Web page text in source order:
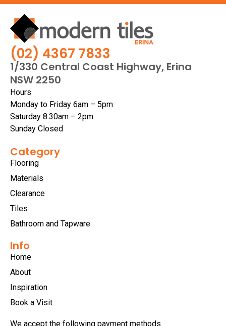
(02) 4367 7833
1/330 Central Coast Highway, Erina
NSW 2250
Hours
Monday to Friday 6am – 5pm
Saturday 8.30am – 2pm
Sunday Closed
Category
Flooring
Materials
Clearance
Tiles
Bathroom and Tapware
Info
Home
About
Inspiration
Book a Visit
We accept the following payment methods